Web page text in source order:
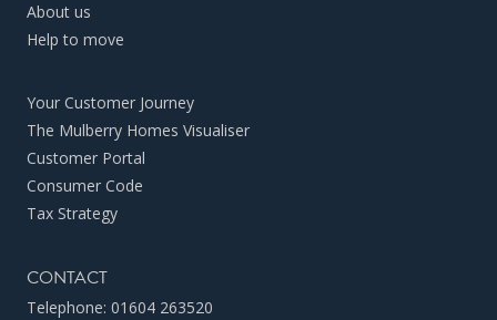
About us
Help to move
Your Customer Journey
The Mulberry Homes Visualiser
Customer Portal
Consumer Code
Tax Strategy
CONTACT
Telephone: 01604 263520